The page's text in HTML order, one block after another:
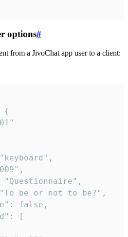
options#
from a JivoChat app user to a client: